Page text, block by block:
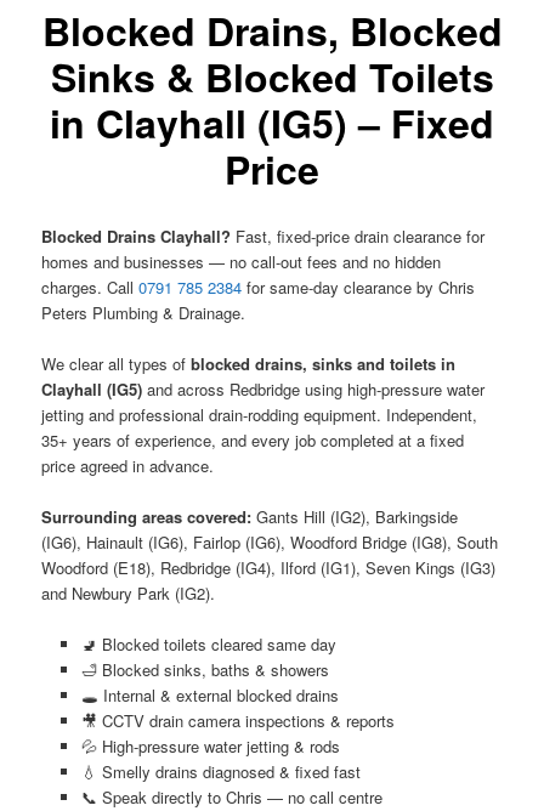
Blocked Drains, Blocked
Sinks & Blocked Toilets
in Clayhall (IG5) – Fixed
Price
Blocked Drains Clayhall? Fast, fixed-price drain clearance for
homes and businesses — no call-out fees and no hidden
charges. Call0791 785 2384 for same-day clearance by Chris
Peters Plumbing & Drainage.
We clear all types ofblocked drains, sinks and toilets in
Clayhall (IG5) and across Redbridge using high-pressure water
jetting and professional drain-rodding equipment. Independent,
35+ years of experience, and every job completed at a fixed
price agreed in advance.
Surrounding areas covered: Gants Hill (IG2), Barkingside
(IG6), Hainault (IG6), Fairlop (IG6), Woodford Bridge (IG8), South
Woodford (E18), Redbridge (IG4), Ilford (IG1), Seven Kings (IG3)
and Newbury Park (IG2).
🚽 Blocked toilets cleared same day
🛁 Blocked sinks, baths & showers
🕳️ Internal & external blocked drains
🎥 CCTV drain camera inspections & reports
💦 High-pressure water jetting & rods
💧 Smelly drains diagnosed & fixed fast
📞 Speak directly to Chris — no call centre